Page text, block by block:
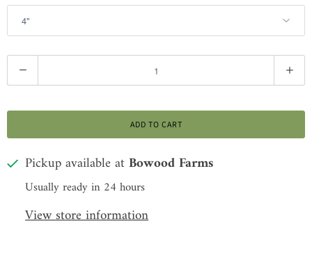
u
a
n
t
ADD TO CART
Pickup available atBowood Farms
Usually ready in 24 hours
View store information